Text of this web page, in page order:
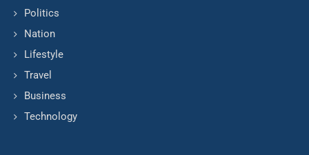
Politics
Nation
Lifestyle
Travel
Business
Technology